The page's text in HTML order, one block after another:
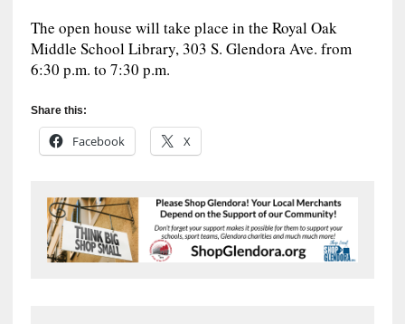
The open house will take place in the Royal Oak
Middle School Library, 303 S. Glendora Ave. from
6:30 p.m. to 7:30 p.m.
Share this:
Facebook X